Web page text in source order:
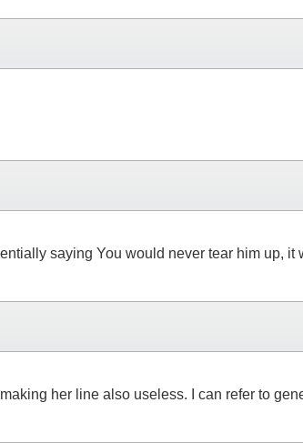
saying You would never tear him up,
her line also useless. I can refer to